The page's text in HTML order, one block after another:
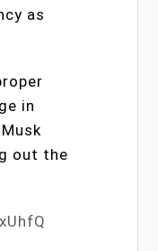
as
in
out the